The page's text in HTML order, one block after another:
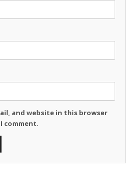
and website in this browser
comment.